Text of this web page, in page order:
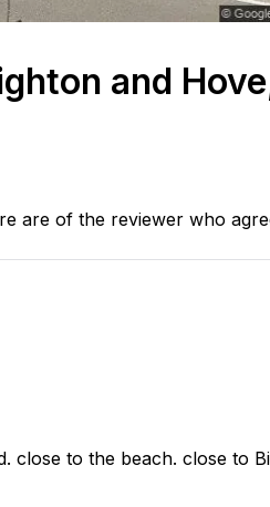
and
are of the reviewer who
close to the beach. close to